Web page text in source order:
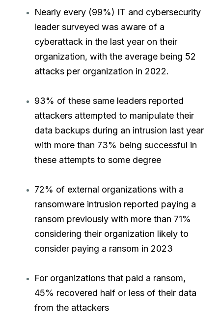
Nearly every (99%) IT and cybersecurity
leader surveyed was aware of a
cyberattack in the last year on their
organization, with the average being 52
attacks per organization in 2022.
93% of these same leaders reported
attackers attempted to manipulate their
data backups during an intrusion last year
with more than 73% being successful in
these attempts to some degree
72% of external organizations with a
ransomware intrusion reported paying a
ransom previously with more than 71%
considering their organization likely to
consider paying a ransom in 2023
For organizations that paid a ransom,
45% recovered half or less of their data
from the attackers